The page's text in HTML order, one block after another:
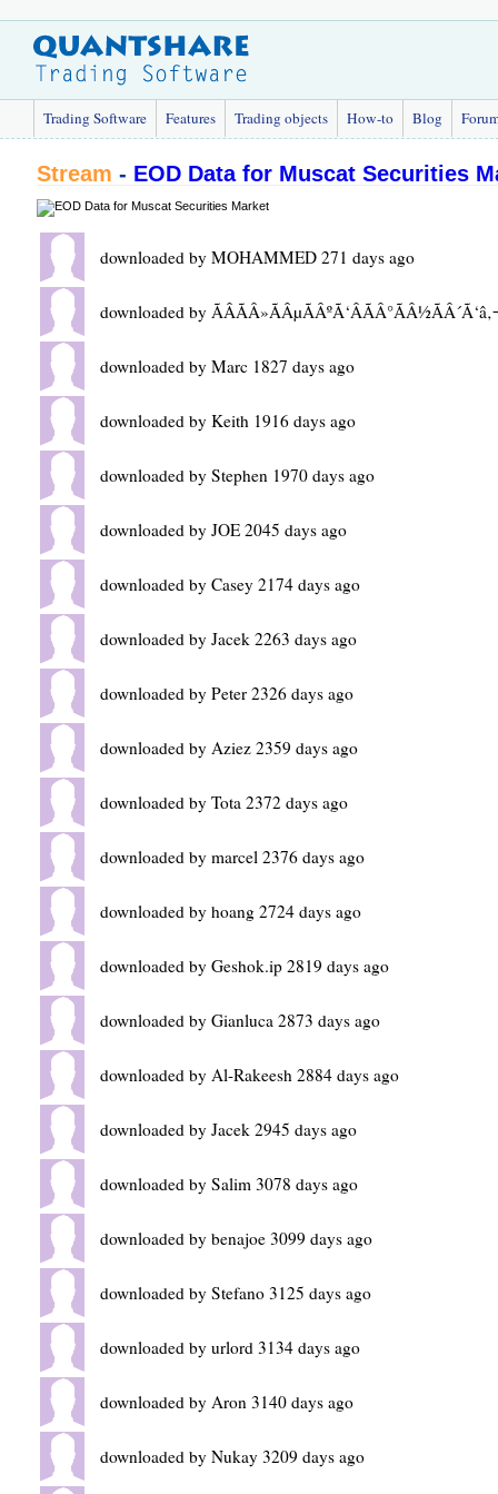
Trading Software Features Trading objects How-to Blog
Stream - EOD Data for Muscat Securities
downloaded by MOHAMMED 271 days ago
downloaded by
downloaded by Marc 1827 days ago
downloaded by Keith 1916 days ago
downloaded by Stephen 1970 days ago
downloaded by JOE 2045 days ago
downloaded by Casey 2174 days ago
downloaded by Jacek 2263 days ago
downloaded by Peter 2326 days ago
downloaded by Aziez 2359 days ago
downloaded by Tota 2372 days ago
downloaded by marcel 2376 days ago
downloaded by hoang 2724 days ago
downloaded by Geshok.ip 2819 days ago
downloaded by Gianluca 2873 days ago
downloaded by Al-Rakeesh 2884 days ago
downloaded by Jacek 2945 days ago
downloaded by Salim 3078 days ago
downloaded by benajoe 3099 days ago
downloaded by Stefano 3125 days ago
downloaded by urlord 3134 days ago
downloaded by Aron 3140 days ago
downloaded by Nukay 3209 days ago